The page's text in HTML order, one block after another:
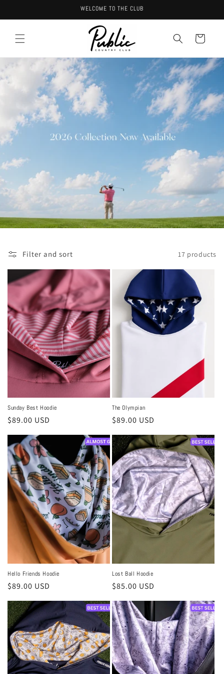
WELCOME TO THE CLUB
Cart
Filter and sort 17 products
Sunday Best Hoodie
Regular
price
$89.00 USD
The Olympian
Regular
price
$89.00 USD
Hello Friends Hoodie
Regular
$89.00 USD
Lost Ball Hoodie
Regular
$85.00 USD